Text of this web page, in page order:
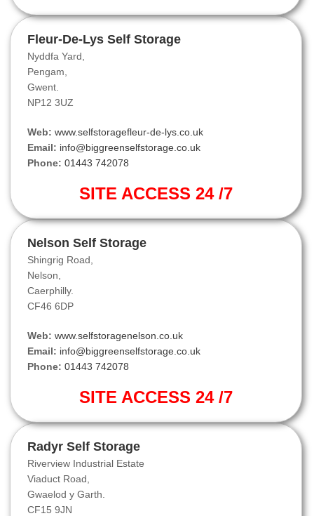
Fleur-De-Lys Self Storage
Nyddfa Yard,
Pengam,
Gwent.
NP12 3UZ
Web: www.selfstoragefleur-de-lys.co.uk
Email: info@biggreenselfstorage.co.uk
Phone: 01443 742078
SITE ACCESS 24 /7
Nelson Self Storage
Shingrig Road,
Nelson,
Caerphilly.
CF46 6DP
Web: www.selfstoragenelson.co.uk
Email: info@biggreenselfstorage.co.uk
Phone: 01443 742078
SITE ACCESS 24 /7
Radyr Self Storage
Riverview Industrial Estate
Viaduct Road,
Gwaelod y Garth.
CF15 9JN